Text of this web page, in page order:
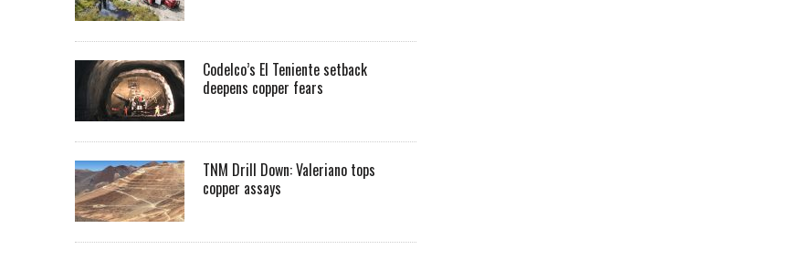
Codelco’s El Teniente setback
deepens copper fears
TNM Drill Down: Valeriano tops
copper assays